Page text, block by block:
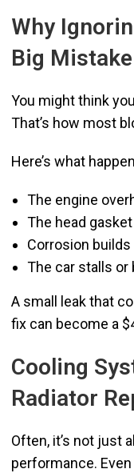
Why
Big Mistake
You might think
That’s how most
Here’s what
The engine
The head
Corrosion
The car stalls or
A small leak that
fix can become a
Cooling
Radiator
Often, it’s not just
performance.